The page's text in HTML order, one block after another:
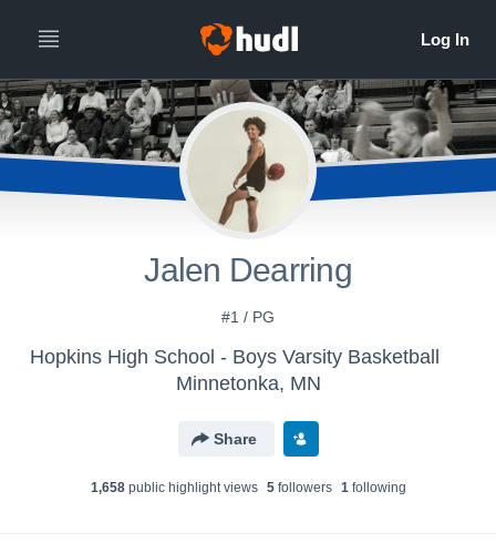
Jalen Dearring
#1 / PG
Hopkins High School - Boys Varsity Basketball
Minnetonka, MN
Share
1,658public highlight views 5followers 1following